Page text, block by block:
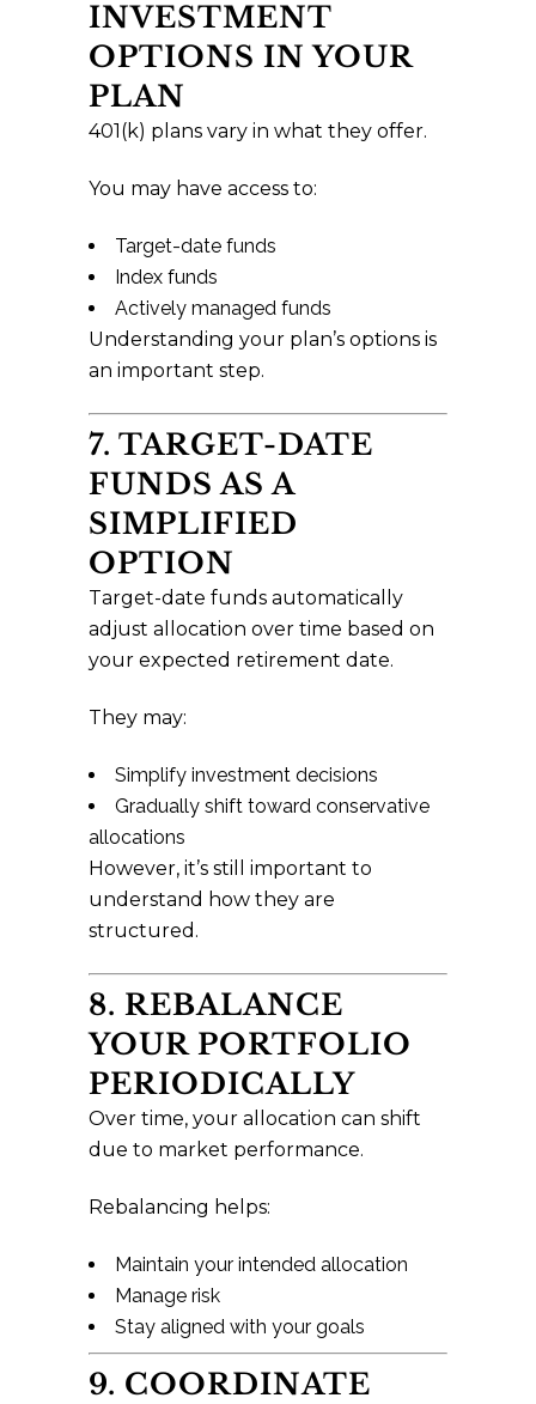
INVESTMENT
OPTIONS IN YOUR
PLAN
401(k) plans vary in what they offer.
You may have access to:
Target-date funds
Index funds
Actively managed funds
Understanding your plan’s options is
an important step.
7. TARGET-DATE
FUNDS AS A
SIMPLIFIED
OPTION
Target-date funds automatically
adjust allocation over time based on
your expected retirement date.
They may:
Simplify investment decisions
Gradually shift toward conservative
allocations
However, it’s still important to
understand how they are
structured.
8. REBALANCE
YOUR PORTFOLIO
PERIODICALLY
Over time, your allocation can shift
due to market performance.
Rebalancing helps:
Maintain your intended allocation
Manage risk
Stay aligned with your goals
9. COORDINATE